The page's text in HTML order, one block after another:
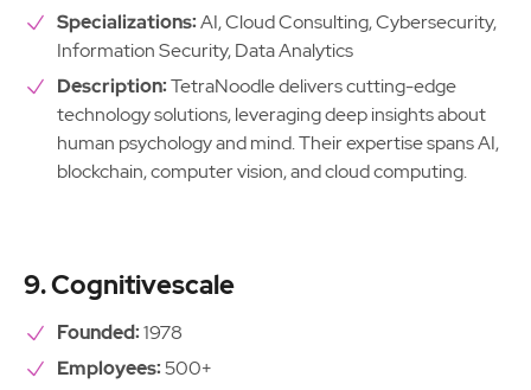
Specializations:AI, Cloud Consulting, Cybersecurity,
Information Security, Data Analytics
Description:TetraNoodle delivers cutting-edge
technology solutions, leveraging deep insights about
human psychology and mind. Their expertise spans AI,
blockchain, computer vision, and cloud computing.
9. Cognitivescale
Founded:1978
Employees:500+